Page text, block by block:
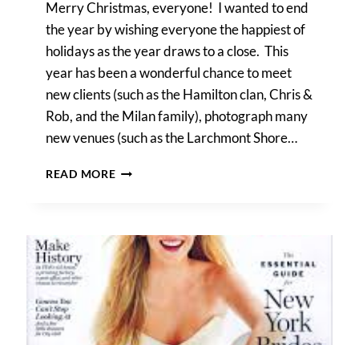
Merry Christmas, everyone! I wanted to end
the year by wishing everyone the happiest of
holidays as the year draws to a close. This
year has been a wonderful chance to meet
new clients (such as the Hamilton clan, Chris &
Rob, and the Milan family), photograph many
new venues (such as the Larchmont Shore…
READ MOREHAPPY